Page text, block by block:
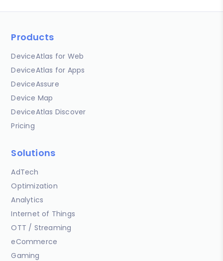
Products
DeviceAtlas for Web
DeviceAtlas for Apps
DeviceAssure
Device Map
DeviceAtlas Discover
Pricing
Solutions
AdTech
Optimization
Analytics
Internet of Things
OTT / Streaming
eCommerce
Gaming